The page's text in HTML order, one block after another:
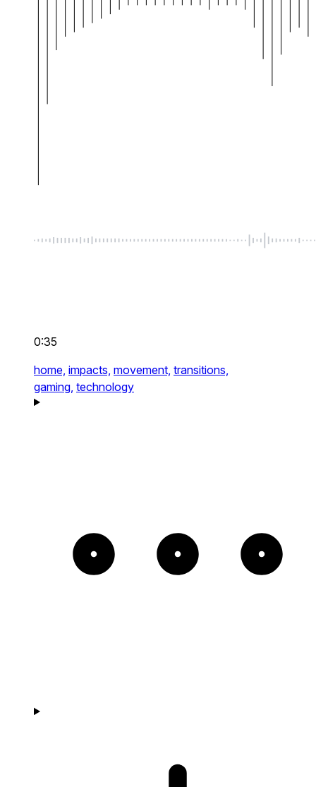
0:35
home, impacts, movement, transitions,
gaming, technology